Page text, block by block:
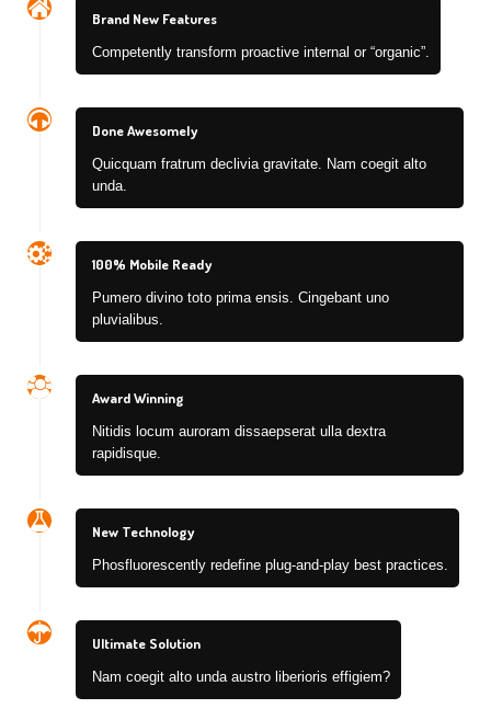
Brand New Features
Competently transform proactive internal or “organic”.
Done Awesomely
Quicquam fratrum declivia gravitate. Nam coegit alto
unda.
100% Mobile Ready
Pumero divino toto prima ensis. Cingebant uno
pluvialibus.
Award Winning
Nitidis locum auroram dissaepserat ulla dextra
rapidisque.
New Technology
Phosfluorescently redefine plug-and-play best practices.
Ultimate Solution
Nam coegit alto unda austro liberioris effigiem?